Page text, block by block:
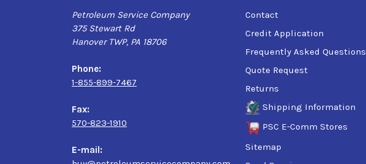
Petroleum Service Company
375 Stewart Rd
Hanover TWP, PA 18706
Phone:
1-855-899-7467
Fax:
570-823-1910
E-mail:
Contact
Credit Application
Frequently Asked Questions
Quote Request
Returns
Shipping Information
PSC E-Comm Stores
Sitemap